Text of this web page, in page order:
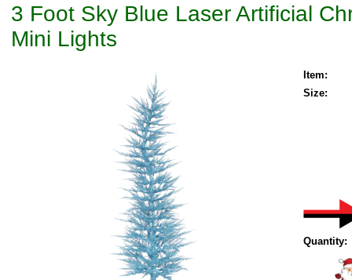
3 Foot Sky Blue Laser Artificial
Mini Lights
Item:
Size:
Quantity: